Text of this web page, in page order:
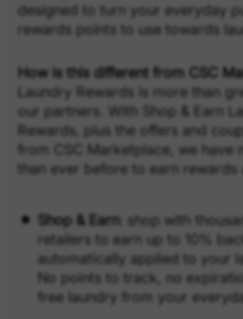
designed to turn your everyday
rewards points to use towards
How is this different from CSC
Laundry Rewards is more than
our partners. With Shop & Earn
Rewards, plus the offers and
from CSC Marketplace, we have
than ever before to earn rewards
Shop & Earn: shop with
retailers to earn up to 10%
automatically applied to your
No points to track, no
free laundry from your